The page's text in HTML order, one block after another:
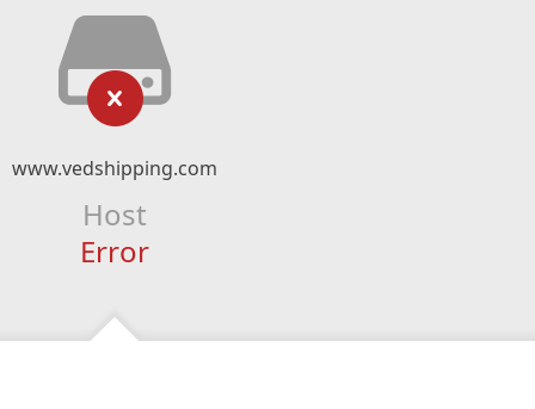
www.vedshipping.com
Host
Error